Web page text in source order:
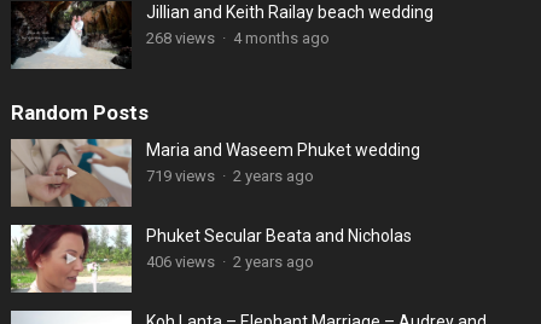
Jillian and Keith Railay beach wedding
268 views · 4 months ago
Random Posts
Maria and Waseem Phuket wedding
719 views · 2 years ago
Phuket Secular Beata and Nicholas
406 views · 2 years ago